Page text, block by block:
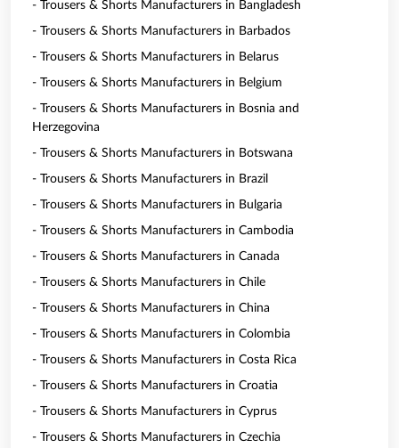
- Trousers & Shorts Manufacturers in Bangladesh
- Trousers & Shorts Manufacturers in Barbados
- Trousers & Shorts Manufacturers in Belarus
- Trousers & Shorts Manufacturers in Belgium
- Trousers & Shorts Manufacturers in Bosnia and
Herzegovina
- Trousers & Shorts Manufacturers in Botswana
- Trousers & Shorts Manufacturers in Brazil
- Trousers & Shorts Manufacturers in Bulgaria
- Trousers & Shorts Manufacturers in Cambodia
- Trousers & Shorts Manufacturers in Canada
- Trousers & Shorts Manufacturers in Chile
- Trousers & Shorts Manufacturers in China
- Trousers & Shorts Manufacturers in Colombia
- Trousers & Shorts Manufacturers in Costa Rica
- Trousers & Shorts Manufacturers in Croatia
- Trousers & Shorts Manufacturers in Cyprus
- Trousers & Shorts Manufacturers in Czechia